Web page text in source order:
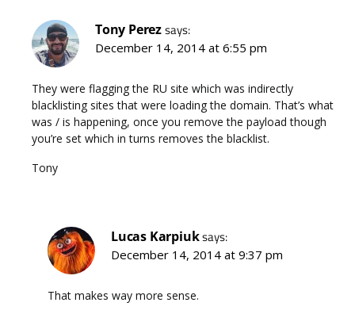
Tony Perezsays:
December 14, 2014 at 6:55 pm
They were flagging the RU site which was indirectly
blacklisting sites that were loading the domain. That’s what
was / is happening, once you remove the payload though
you’re set which in turns removes the blacklist.
Tony
Lucas Karpiuksays:
December 14, 2014 at 9:37 pm
That makes way more sense.